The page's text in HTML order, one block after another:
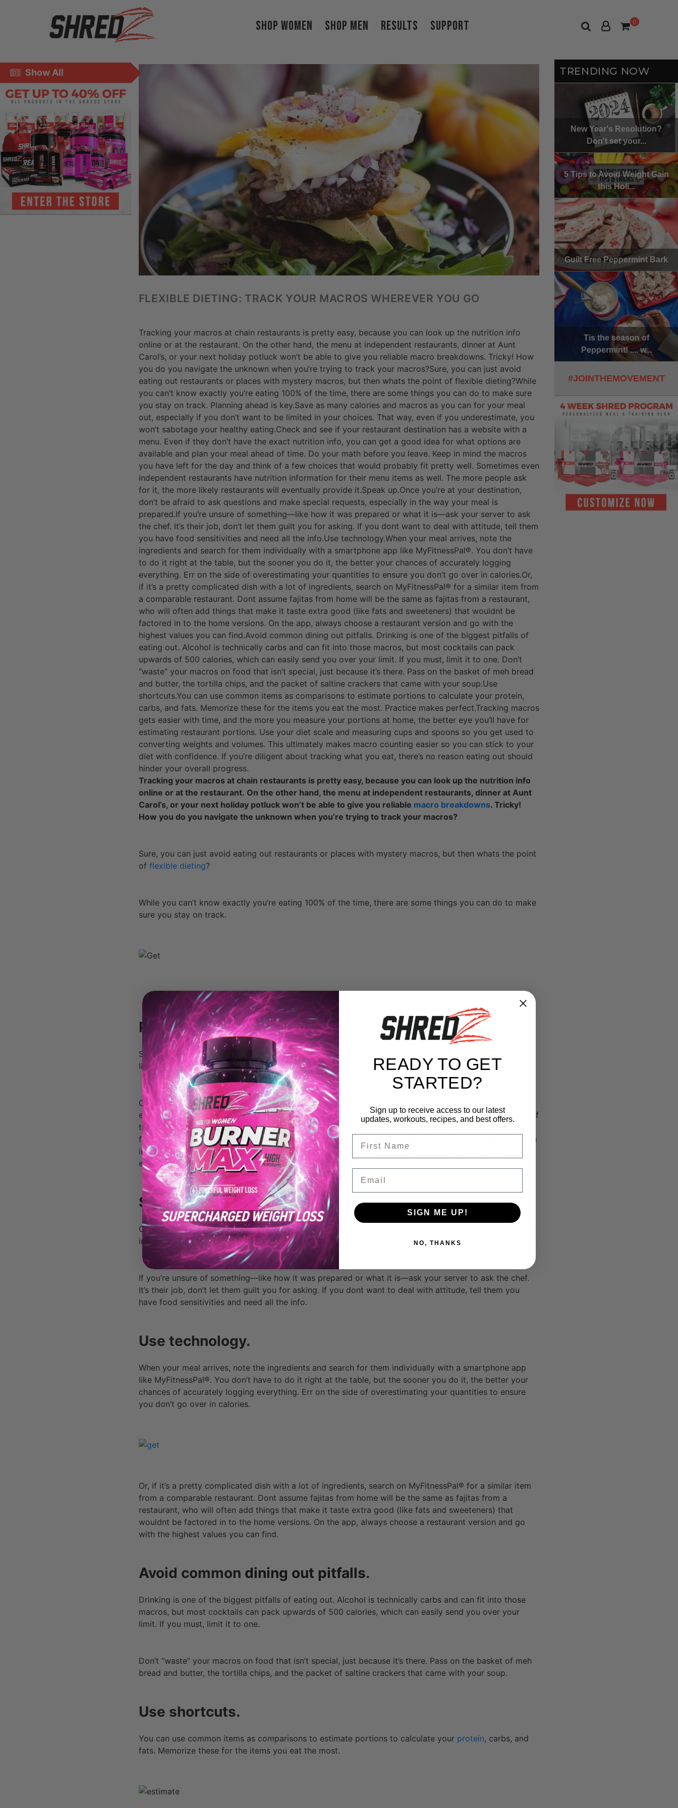
Shop Women Shop Men Results Support 0
Show All
FLEXIBLE DIETING: TRACK YOUR MACROS WHEREVER YOU GO
Tracking your macros at chain restaurants is pretty easy, because you can look up the nutrition info
online or at the restaurant. On the other hand, the menu at independent restaurants, dinner at Aunt
Carol’s, or your next holiday potluck won’t be able to give you reliable macro breakdowns. Tricky! How
you do you navigate the unknown when you’re trying to track your macros?Sure, you can just avoid
eating out restaurants or places with mystery macros, but then whats the point of flexible dieting?While
you can’t know exactly you’re eating 100% of the time, there are some things you can do to make sure
you stay on track. Planning ahead is key.Save as many calories and macros as you can for your meal
out, especially if you don’t want to be limited in your choices. That way, even if you underestimate, you
won’t sabotage your healthy eating.Check and see if your restaurant destination has a website with a
menu. Even if they don’t have the exact nutrition info, you can get a good idea for what options are
available and plan your meal ahead of time. Do your math before you leave. Keep in mind the macros
you have left for the day and think of a few choices that would probably fit pretty well. Sometimes even
independent restaurants have nutrition information for their menu items as well. The more people ask
for it, the more likely restaurants will eventually provide it.Speak up.Once you’re at your destination,
don’t be afraid to ask questions and make special requests, especially in the way your meal is
prepared.If you’re unsure of something—like how it was prepared or what it is—ask your server to ask
the chef. It’s their job, don’t let them guilt you for asking. If you dont want to deal with attitude, tell them
you have food sensitivities and need all the info.Use technology.When your meal arrives, note the
ingredients and search for them individually with a smartphone app like MyFitnessPal®. You don’t have
to do it right at the table, but the sooner you do it, the better your chances of accurately logging
everything. Err on the side of overestimating your quantities to ensure you don’t go over in calories.Or,
if it’s a pretty complicated dish with a lot of ingredients, search on MyFitnessPal® for a similar item from
a comparable restaurant. Dont assume fajitas from home will be the same as fajitas from a restaurant,
who will often add things that make it taste extra good (like fats and sweeteners) that wouldnt be
factored in to the home versions. On the app, always choose a restaurant version and go with the
highest values you can find.Avoid common dining out pitfalls. Drinking is one of the biggest pitfalls of
eating out. Alcohol is technically carbs and can fit into those macros, but most cocktails can pack
upwards of 500 calories, which can easily send you over your limit. If you must, limit it to one. Don’t
“waste” your macros on food that isn’t special, just because it’s there. Pass on the basket of meh bread
and butter, the tortilla chips, and the packet of saltine crackers that came with your soup.Use
shortcuts.You can use common items as comparisons to estimate portions to calculate your protein,
carbs, and fats. Memorize these for the items you eat the most. Practice makes perfect.Tracking macros
gets easier with time, and the more you measure your portions at home, the better eye you’ll have for
estimating restaurant portions. Use your diet scale and measuring cups and spoons so you get used to
converting weights and volumes. This ultimately makes macro counting easier so you can stick to your
diet with confidence. If you’re diligent about tracking what you eat, there’s no reason eating out should
hinder your overall progress.
Tracking your macros at chain restaurants is pretty easy, because you can look up the nutrition info
online or at the restaurant. On the other hand, the menu at independent restaurants, dinner at Aunt
Carol’s, or your next holiday potluck won’t be able to give you reliable macro breakdowns. Tricky!
How you do you navigate the unknown when you’re trying to track your macros?
Sure, you can just avoid eating out restaurants or places with mystery macros, but then whats the point
of flexible dieting?
While you can’t know exactly you’re eating 100% of the time, there are some things you can do to make
sure you stay on track.
Planning ahead is key.
Save as many calories and macros as you can foryour meal out
limited in your choices. That way, even if you underestimate, you won’t sabotage your healthy eating.
Check and see if your restaurant destination has a website with a menu. Even if they don’t have the
exact nutrition info, you can get a good idea for what options are available and plan your meal ahead of
time. Do your math before you leave. Keep in mind the macros you have left for the day and think of a
few choices that would probably fit pretty well. Sometimes even independent restaurants have nutrition
information for their menu items as well. The more people ask for it, the more likely restaurants will
eventually provide it.
Speak up.
Once you’re at your destination, don’t be afraid to ask questions and make special requests, especially
in the way your meal is prepared.
If you’re unsure of something—like how it was prepared or what it is—ask your server to ask the chef.
It’s their job, don’t let them guilt you for asking. If you dont want to deal with attitude, tell them you
have food sensitivities and need all the info.
Use technology.
When your meal arrives, note the ingredients and search for them individually with a smartphone app
like MyFitnessPal®. You don’t have to do it right at the table, but the sooner you do it, the better your
chances of accurately logging everything. Err on the side of overestimating your quantities to ensure
you don’t go over in calories.
Or, if it’s a pretty complicated dish with a lot of ingredients, search on MyFitnessPal® for a similar item
from a comparable restaurant. Dont assume fajitas from home will be the same as fajitas from a
restaurant, who will often add things that make it taste extra good (like fats and sweeteners) that
wouldnt be factored in to the home versions. On the app, always choose a restaurant version and go
with the highest values you can find.
Avoid common dining out pitfalls.
Drinking is one of the biggest pitfalls of eating out. Alcohol is technically carbs and can fit into those
macros, but most cocktails can pack upwards of 500 calories, which can easily send you over your
limit. If you must, limit it to one.
Don’t “waste” your macros on food that isn’t special, just because it’s there. Pass on the basket of meh
bread and butter, the tortilla chips, and the packet of saltine crackers that came with your soup.
Use shortcuts.
You can use common items as comparisons to estimate portions to calculate your protein, carbs, and
fats. Memorize these for the items you eat the most.
TRENDING NOW
New Year's Resolution?
Don't set your...
5 Tips to Avoid Weight Gain
this Holi...
Guilt Free Peppermint Bark
Tis the season of
Peppermint! .... w...
#JOINTHEMOVEMENT
READY TO GET
STARTED?
Sign up to receive access to our latest
updates, workouts, recipes, and best offers.
SIGN ME UP!
NO, THANKS